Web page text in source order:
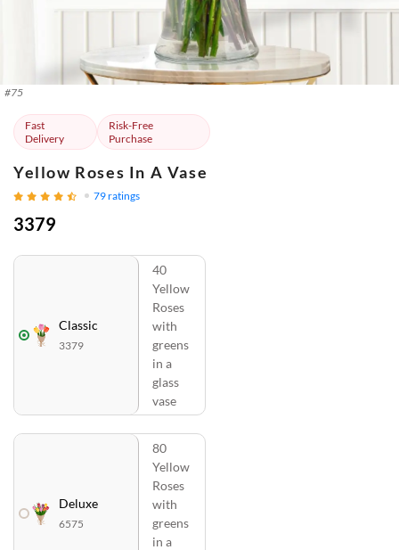
#75
Fast
Delivery
Risk-Free
Purchase
Yellow Roses In A Vase
79ratings
3379
Classic
3379
40
Yellow
Roses
with
greens
in a
glass
vase
Deluxe
6575
80
Yellow
Roses
with
greens
in a